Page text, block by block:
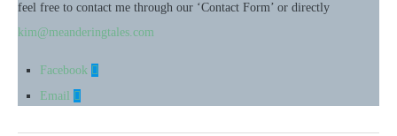
feel free to contact me through our ‘Contact Form’ or directly
kim@meanderingtales.com
Facebook
Email